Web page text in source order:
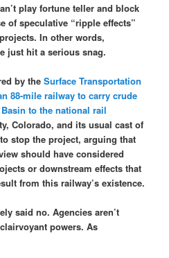
play fortune teller and block
of speculative “ripple effects”
In other words,
just hit a serious snag.
by theSurface Transportation
88-mile railway to carry crude
to the national rail
Colorado, and its usual cast of
stop the project, arguing that
should have considered
or downstream effects that
from this railway’s existence.
said no. Agencies aren’t
powers. As